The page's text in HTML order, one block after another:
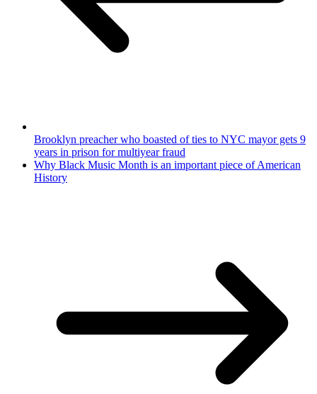
Brooklyn preacher who boasted of ties to NYC mayor gets 9
years in prison for multiyear fraud
Why Black Music Month is an important piece of American
History